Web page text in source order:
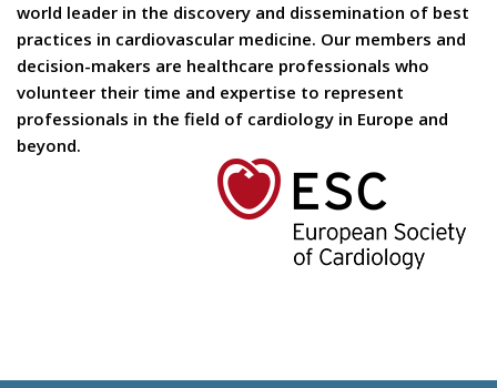
world leader in the discovery and dissemination of best
practices in cardiovascular medicine. Our members and
decision-makers are healthcare professionals who
volunteer their time and expertise to represent
professionals in the field of cardiology in Europe and
beyond.